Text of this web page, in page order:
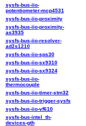
sysfs-bus-iio-
potentiometer-mcp4531
sysfs-bus-iio-proximity
sysfs-bus-iio-proximity-
as3935
sysfs-bus-iio-resolver-
ad2s1210
sysfs-bus-iio-sps30
sysfs-bus-iio-sx9310
sysfs-bus-iio-sx9324
sysfs-bus-iio-
thermocouple
sysfs-bus-iio-timer-stm32
sysfs-bus-iio-trigger-sysfs
sysfs-bus-iio-vf610
sysfs-bus-intel_th-
devices-gth